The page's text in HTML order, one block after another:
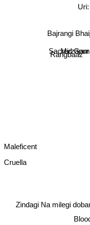
Bajrangi
Mirzapur
Sacred
Rangbaaz
Maleficent
Cruella
Zindagi Na milegi